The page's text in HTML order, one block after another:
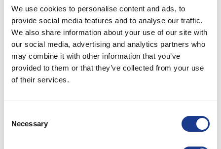
We use cookies to personalise content and ads, to
provide social media features and to analyse our traffic.
We also share information about your use of our site with
our social media, advertising and analytics partners who
may combine it with other information that you’ve
provided to them or that they’ve collected from your use
of their services.
Selection
Necessary
KRC020030 20T 20.6 44
KRC065091 65T 38.3
KRC080115